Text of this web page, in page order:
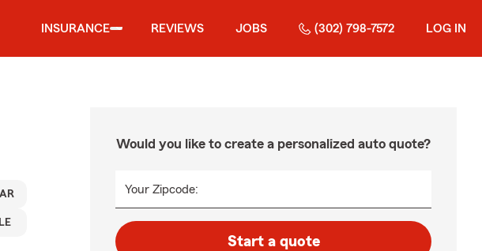
INSURANCE REVIEWS JOBS (302) 798-7572 LOG IN
Would you like to create a personalized auto quote?
Your Zipcode:
Start a quote